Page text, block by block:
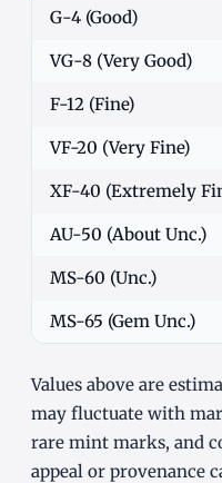
G-4 (Good)
VG-8 (Very Good)
F-12 (Fine)
VF-20 (Very Fine)
XF-40 (Extremely
AU-50 (About Unc.)
MS-60 (Unc.)
MS-65 (Gem Unc.)
Values above are
may fluctuate with
rare mint marks, and
appeal or provenance